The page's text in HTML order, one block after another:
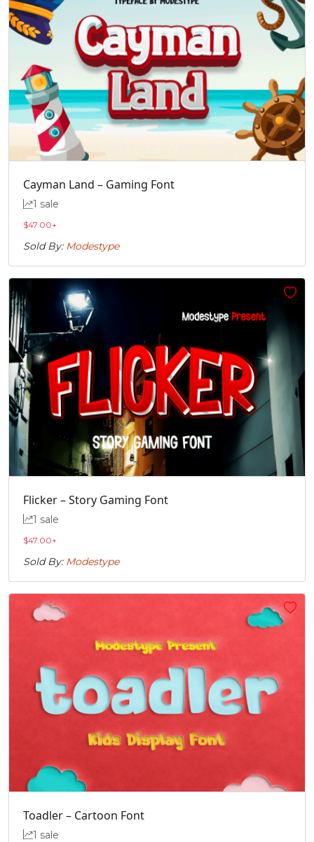
Cayman Land – Gaming Font
1 sale
$47.00+
Sold By: Modestype
Flicker – Story Gaming Font
1 sale
$47.00+
Sold By: Modestype
Toadler – Cartoon Font
1 sale